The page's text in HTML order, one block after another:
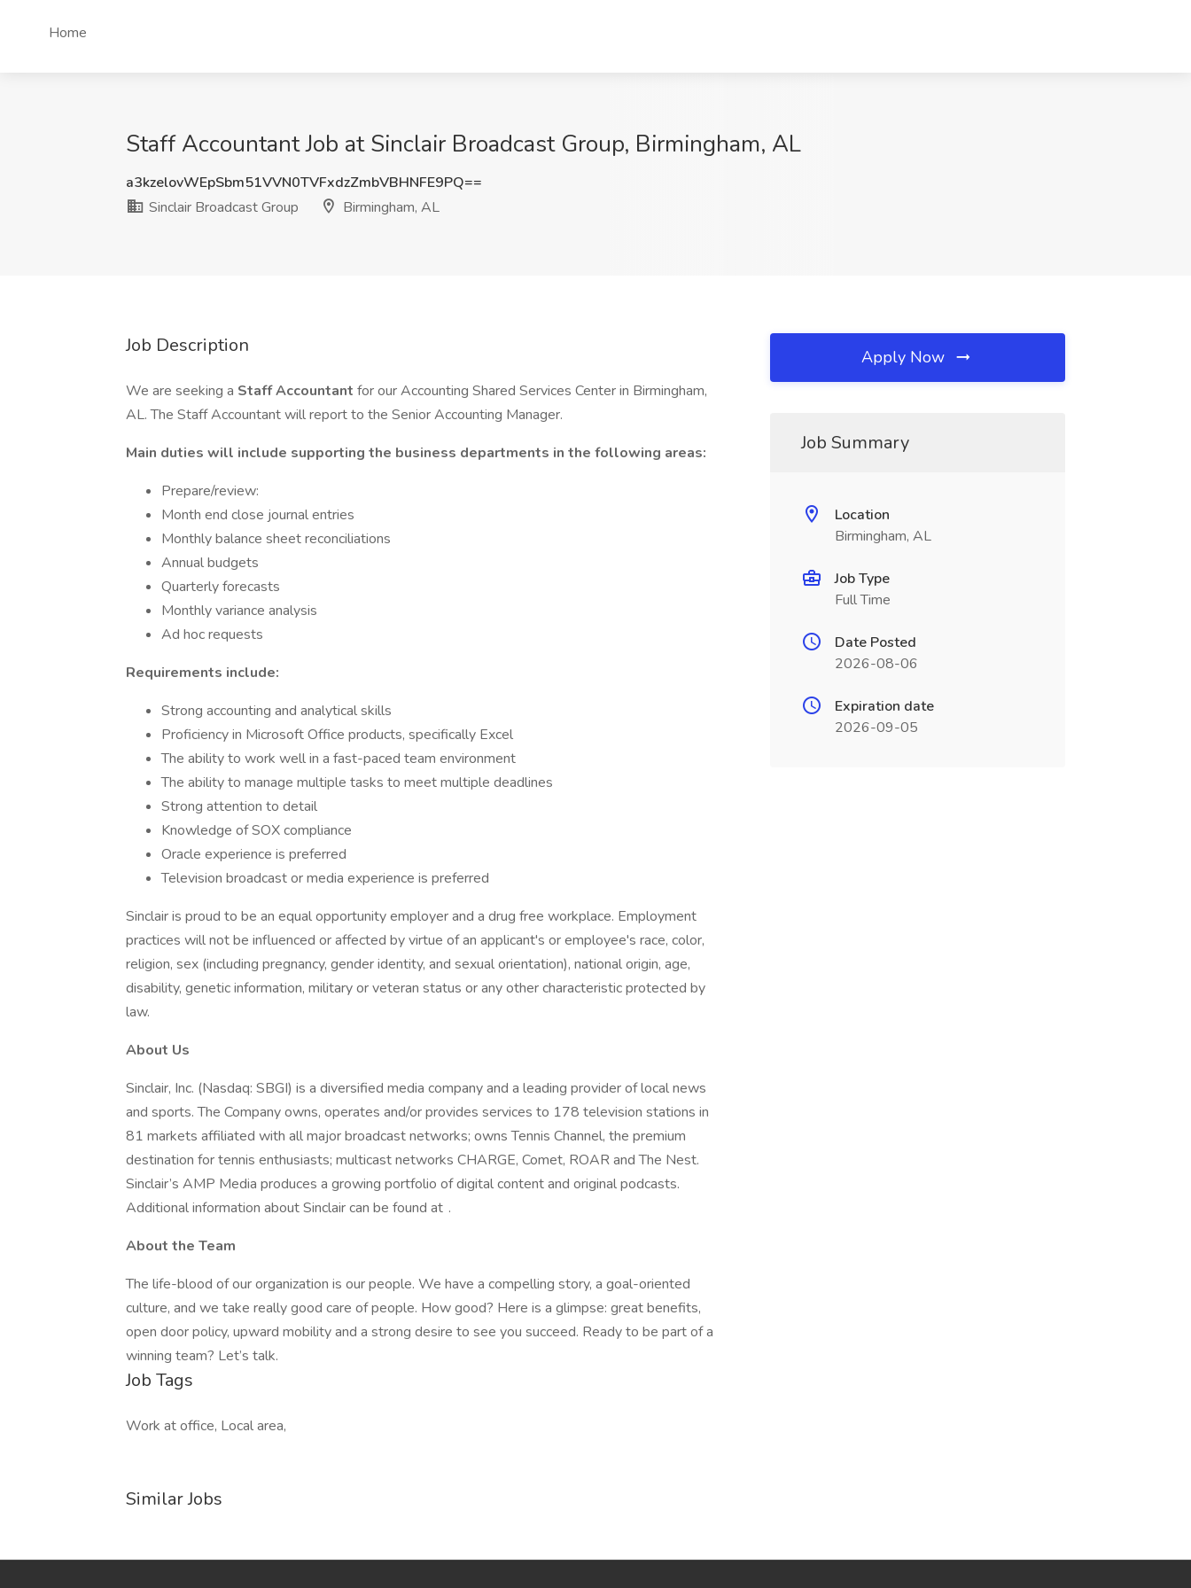
Home
Staff Accountant Job at Sinclair Broadcast Group, Birmingham, AL
a3kzelovWEpSbm51VVN0TVFxdzZmbVBHNFE9PQ==
Sinclair Broadcast Group
Birmingham, AL
Job Description
We are seeking a Staff Accountant for our Accounting Shared Services Center in Birmingham,
AL. The Staff Accountant will report to the Senior Accounting Manager.
Main duties will include supporting the business departments in the following areas:
Prepare/review:
Month end close journal entries
Monthly balance sheet reconciliations
Annual budgets
Quarterly forecasts
Monthly variance analysis
Ad hoc requests
Requirements include:
Strong accounting and analytical skills
Proficiency in Microsoft Office products, specifically Excel
The ability to work well in a fast-paced team environment
The ability to manage multiple tasks to meet multiple deadlines
Strong attention to detail
Knowledge of SOX compliance
Oracle experience is preferred
Television broadcast or media experience is preferred
Sinclair is proud to be an equal opportunity employer and a drug free workplace. Employment
practices will not be influenced or affected by virtue of an applicant's or employee's race, color,
religion, sex (including pregnancy, gender identity, and sexual orientation), national origin, age,
disability, genetic information, military or veteran status or any other characteristic protected by
law.
About Us
Sinclair, Inc. (Nasdaq: SBGI) is a diversified media company and a leading provider of local news
and sports. The Company owns, operates and/or provides services to 178 television stations in
81 markets affiliated with all major broadcast networks; owns Tennis Channel, the premium
destination for tennis enthusiasts; multicast networks CHARGE, Comet, ROAR and The Nest.
Sinclair’s AMP Media produces a growing portfolio of digital content and original podcasts.
Additional information about Sinclair can be found at .
About the Team
The life-blood of our organization is our people. We have a compelling story, a goal-oriented
culture, and we take really good care of people. How good? Here is a glimpse: great benefits,
open door policy, upward mobility and a strong desire to see you succeed. Ready to be part of a
winning team? Let’s talk.
Job Tags
Work at office, Local area,
Similar Jobs
Apply Now
Job Summary
Location
Birmingham, AL
Job Type
Full Time
Date Posted
2026-08-06
Expiration date
2026-09-05